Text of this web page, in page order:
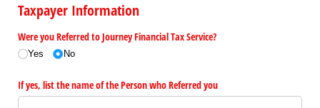
Taxpayer Information
Were you Referred to Journey Financial Tax Service?
Yes No
If yes, list the name of the Person who Referred you